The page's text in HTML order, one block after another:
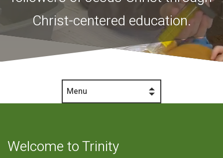
Christ-centered education.
Menu
Welcome to Trinity